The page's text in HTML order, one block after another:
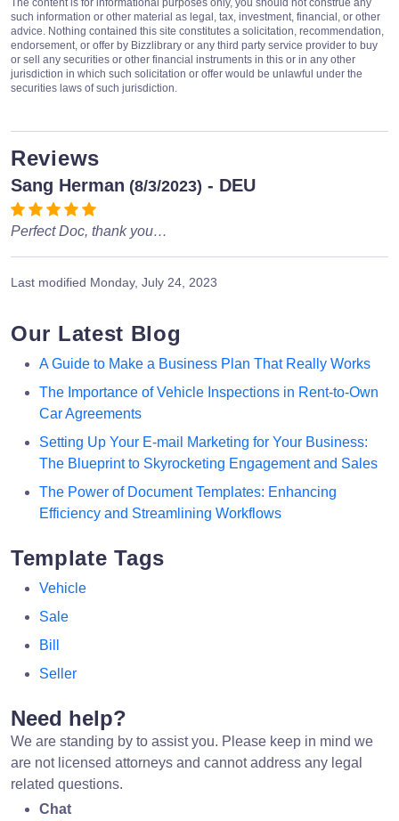
The content is for informational purposes only, you should not construe any
such information or other material as legal, tax, investment, financial, or other
advice. Nothing contained this site constitutes a solicitation, recommendation,
endorsement, or offer by Bizzlibrary or any third party service provider to buy
or sell any securities or other financial instruments in this or in any other
jurisdiction in which such solicitation or offer would be unlawful under the
securities laws of such jurisdiction.
Reviews
Sang Herman (8/3/2023) - DEU
Perfect Doc, thank you…
Last modified Monday, July 24, 2023
Our Latest Blog
A Guide to Make a Business Plan That Really Works
The Importance of Vehicle Inspections in Rent-to-Own
Car Agreements
Setting Up Your E-mail Marketing for Your Business:
The Blueprint to Skyrocketing Engagement and Sales
The Power of Document Templates: Enhancing
Efficiency and Streamlining Workflows
Template Tags
Vehicle
Sale
Bill
Seller
Need help?
We are standing by to assist you. Please keep in mind we
are not licensed attorneys and cannot address any legal
related questions.
Chat